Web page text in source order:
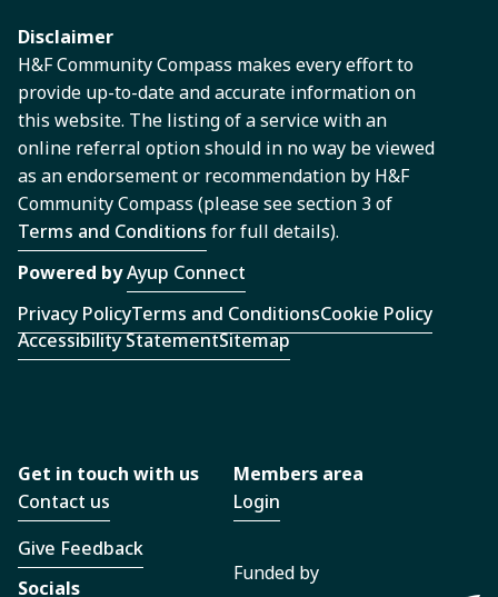
Disclaimer
H&F Community Compass makes every effort to
provide up-to-date and accurate information on
this website. The listing of a service with an
online referral option should in no way be viewed
as an endorsement or recommendation by H&F
Community Compass (please see section 3 of
Terms and Conditions for full details).
Powered byAyup Connect
Privacy PolicyTerms and ConditionsCookie Policy
Accessibility StatementSitemap
Get in touch with us
Contact us
Give Feedback
Socials
Members area
Login
Funded by